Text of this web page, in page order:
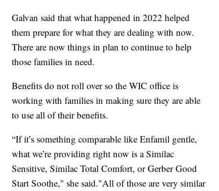
Galvan said that what happened in 2022 helped
them prepare for what they are dealing with now.
There are now things in plan to continue to help
those families in need.
Benefits do not roll over so the WIC office is
working with families in making sure they are able
to use all of their benefits.
“If it’s something comparable like Enfamil gentle,
what we’re providing right now is a Similac
Sensitive, Similac Total Comfort, or Gerber Good
Start Soothe," she said."All of those are very similar